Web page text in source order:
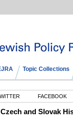
Topic Collections
FACEBOOK
and Slovak